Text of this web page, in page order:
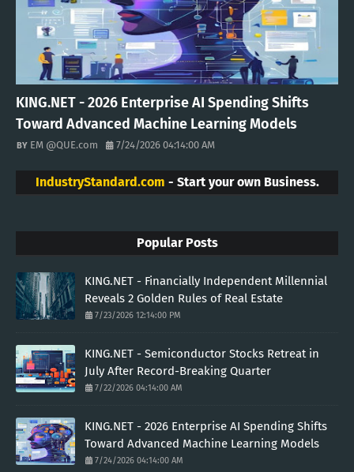
KING.NET - 2026 Enterprise AI Spending Shifts
Toward Advanced Machine Learning Models
EM @QUE.com 7/24/2026 04:14:00 AM
IndustryStandard.com - Start your own Business.
Popular Posts
KING.NET - Financially Independent Millennial
Reveals 2 Golden Rules of Real Estate
7/23/2026 12:14:00 PM
KING.NET - Semiconductor Stocks Retreat in
July After Record-Breaking Quarter
7/22/2026 04:14:00 AM
KING.NET - 2026 Enterprise AI Spending Shifts
Toward Advanced Machine Learning Models
7/24/2026 04:14:00 AM